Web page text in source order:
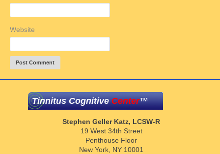
Website
Tinnitus CognitiveCenter™
Stephen Geller Katz, LCSW-R
19 West 34th Street
Penthouse Floor
New York, NY 10001